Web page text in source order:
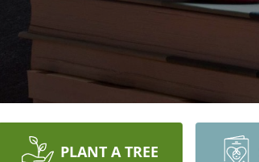
PLANT A TREE